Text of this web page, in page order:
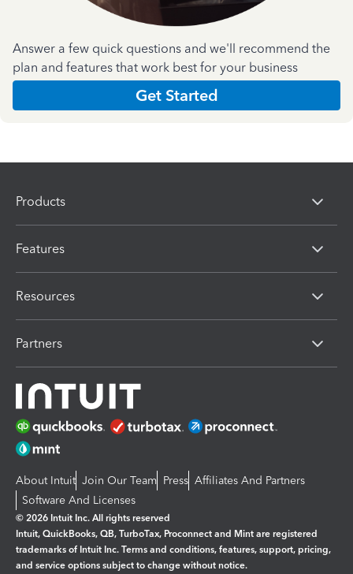
Answer a few quick questions and we'll recommend the
plan and features that work best for your business
Get Started
Products
Features
Resources
Partners
About Intuit Join Our Team Press Affiliates And Partners
Software And Licenses
© 2026 Intuit Inc. All rights reserved
Intuit, QuickBooks, QB, TurboTax, Proconnect and Mint are registered
trademarks of Intuit Inc. Terms and conditions, features, support, pricing,
and service options subject to change without notice.